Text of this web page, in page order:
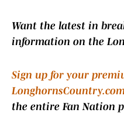
Want the latest in
information on the
Sign up for your
the entire Fan Nation